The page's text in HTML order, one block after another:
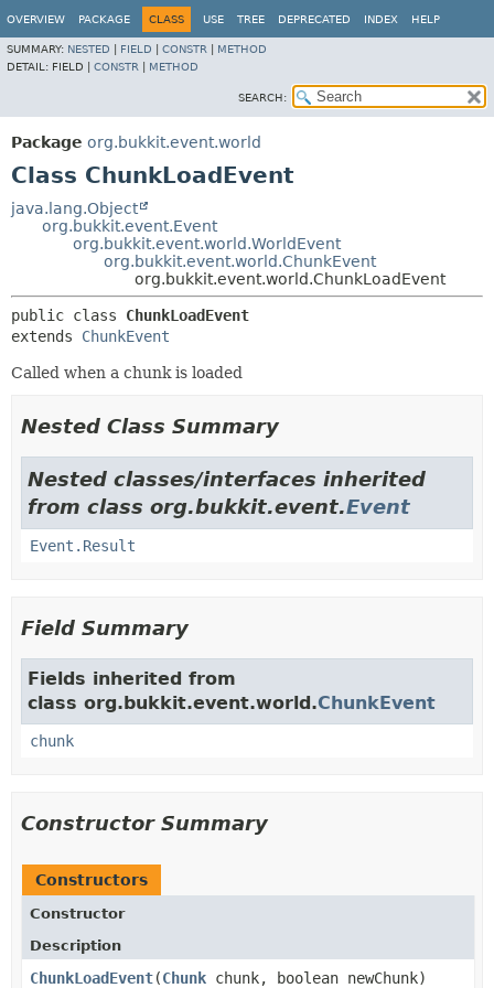
OVERVIEW PACKAGE CLASS USE TREE DEPRECATED INDEX HELP
SUMMARY: NESTED FIELD CONSTR
METHOD
DETAIL: FIELD | CONSTR METHOD
SEARCH:
Package org.bukkit.event.world
Class ChunkLoadEvent
java.lang.Object
org.bukkit.event.Event
org.bukkit.event.world.WorldEvent
org.bukkit.event.world.ChunkEvent
org.bukkit.event.world.ChunkLoadEvent
public class ChunkLoadEvent
extends ChunkEvent
Called when a chunk is loaded
Nested Class Summary
Nested classes/interfaces inherited
from class org.bukkit.event.Event
Event.Result
Field Summary
Fields inherited from
class org.bukkit.event.world.ChunkEvent
chunk
Constructor Summary
Constructors
Constructor
Description
ChunkLoadEvent​(Chunk chunk, boolean newChunk)